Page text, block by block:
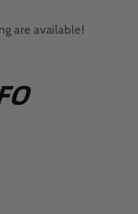
are available!